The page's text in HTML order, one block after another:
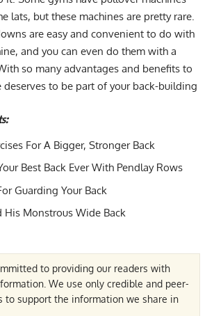
lats, but these machines are pretty rare.
are easy and convenient to do with
and you can even do them with a
so many advantages and benefits to
deserves to be part of your back-building
For A Bigger, Stronger Back
Best Back Ever With Pendlay Rows
Guarding Your Back
His Monstrous Wide Back
to providing our readers with
We use only credible and peer-
to support the information we share in